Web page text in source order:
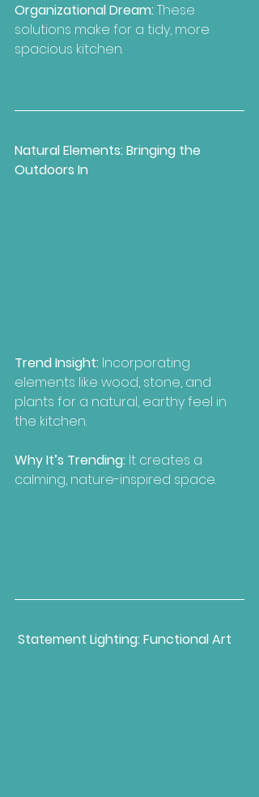
Organizational Dream: These
solutions make for a tidy, more
spacious kitchen.
Natural Elements: Bringing the
Outdoors In
Trend Insight: Incorporating
elements like wood, stone, and
plants for a natural, earthy feel in
the kitchen.
Why It’s Trending: It creates a
calming, nature-inspired space.
Statement Lighting: Functional Art